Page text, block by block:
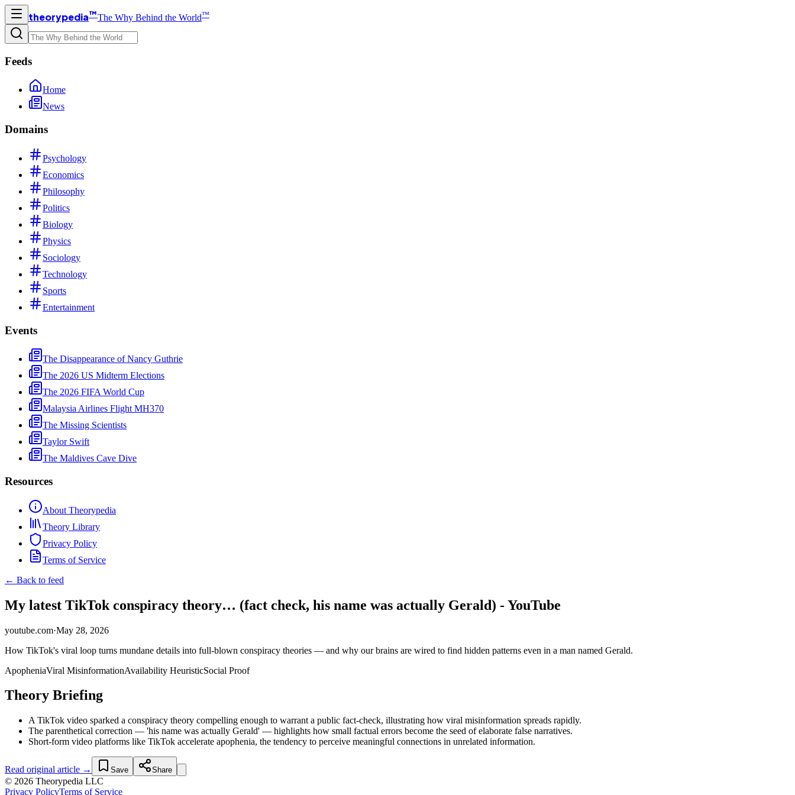
theorypedia™The Why Behind the World™
Feeds
Home
News
Domains
Psychology
Economics
Philosophy
Politics
Biology
Physics
Sociology
Technology
Sports
Entertainment
Events
The Disappearance of Nancy Guthrie
The 2026 US Midterm Elections
The 2026 FIFA World Cup
Malaysia Airlines Flight MH370
The Missing Scientists
Taylor Swift
The Maldives Cave Dive
Resources
About Theorypedia
Theory Library
Privacy Policy
Terms of Service
← Back to feed
My latest TikTok conspiracy theory… (fact check, his name was actually Gerald) - YouTube
youtube.com·May 28, 2026
How TikTok's viral loop turns mundane details into full-blown conspiracy theories — and why our brains are wired to find hidden patterns even in a man named Gerald.
ApopheniaViral MisinformationAvailability HeuristicSocial Proof
Theory Briefing
A TikTok video sparked a conspiracy theory compelling enough to warrant a public fact-check, illustrating how viral misinformation spreads rapidly.
The parenthetical correction — 'his name was actually Gerald' — highlights how small factual errors become the seed of elaborate false narratives.
Short-form video platforms like TikTok accelerate apophenia, the tendency to perceive meaningful connections in unrelated information.
Read original article → Save Share
© 2026 Theorypedia LLC
Privacy PolicyTerms of Service